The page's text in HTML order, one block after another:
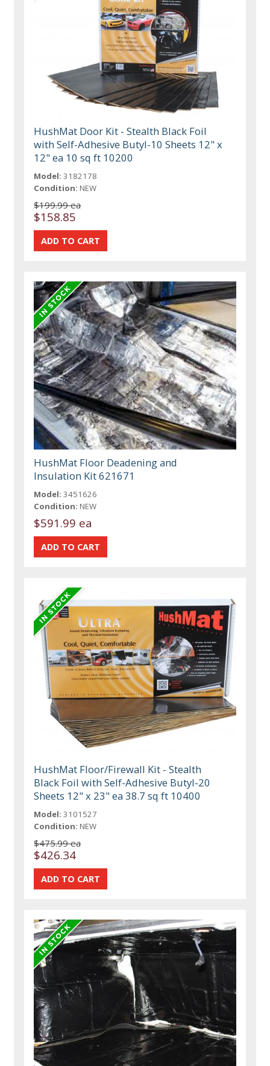
HushMat Door Kit - Stealth Black Foil
with Self-Adhesive Butyl-10 Sheets 12" x
12" ea 10 sq ft 10200
Model: 3182178
Condition: NEW
$199.99 ea
$158.85
HushMat Floor Deadening and
Insulation Kit 621671
Model: 3451626
Condition: NEW
$591.99 ea
HushMat Floor/Firewall Kit - Stealth
Black Foil with Self-Adhesive Butyl-20
Sheets 12" x 23" ea 38.7 sq ft 10400
Model: 3101527
Condition: NEW
$475.99 ea
$426.34